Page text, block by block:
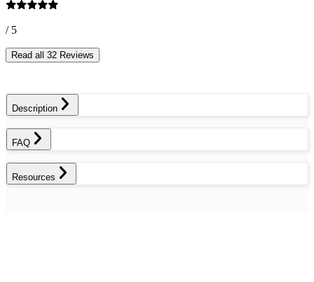
/ 5
Read all 32 Reviews
Description
FAQ
Resources